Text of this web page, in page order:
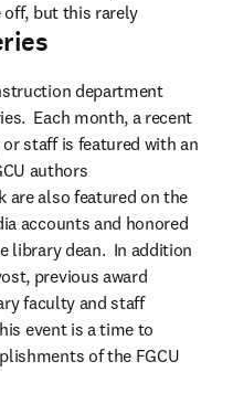
off, but this rarely
department
Each month, a recent
staff is featured with an
authors
are also featured on the
accounts and honored
dean.  In addition
previous award
faculty and staff
event is a time to
of the FGCU